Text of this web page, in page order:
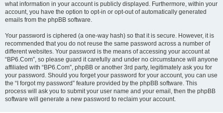
what information in your account is publicly displayed. Furthermore, within your
account, you have the option to opt-in or opt-out of automatically generated
emails from the phpBB software.
Your password is ciphered (a one-way hash) so that it is secure. However, it is
recommended that you do not reuse the same password across a number of
different websites. Your password is the means of accessing your account at
“BP6.Com”, so please guard it carefully and under no circumstance will anyone
affiliated with “BP6.Com”, phpBB or another 3rd party, legitimately ask you for
your password. Should you forget your password for your account, you can use
the “I forgot my password” feature provided by the phpBB software. This
process will ask you to submit your user name and your email, then the phpBB
software will generate a new password to reclaim your account.